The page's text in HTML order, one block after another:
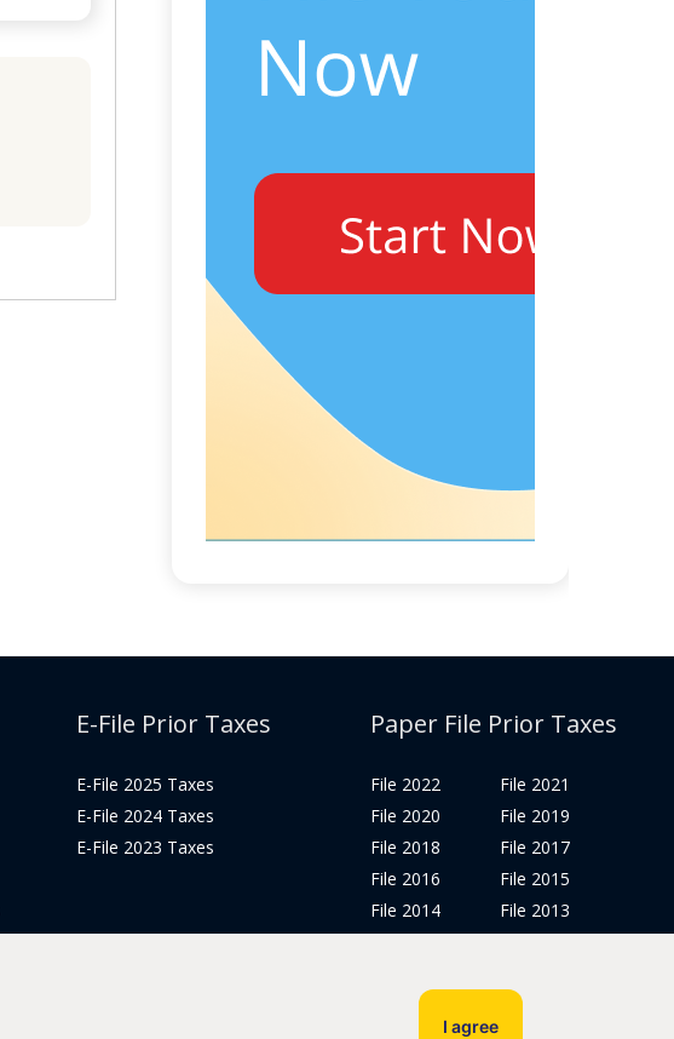
E-File Prior Taxes
E-File 2025 Taxes
E-File 2024 Taxes
E-File 2023 Taxes
Paper File Prior Taxes
File 2022
File 2020
File 2018
File 2016
File 2014
File 2021
File 2019
File 2017
File 2015
File 2013
I agree